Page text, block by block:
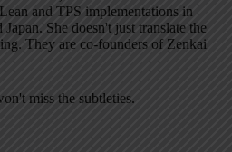
and TPS implementations in
She doesn't just translate the
They are co-founders of Zenkai
miss the subtleties.